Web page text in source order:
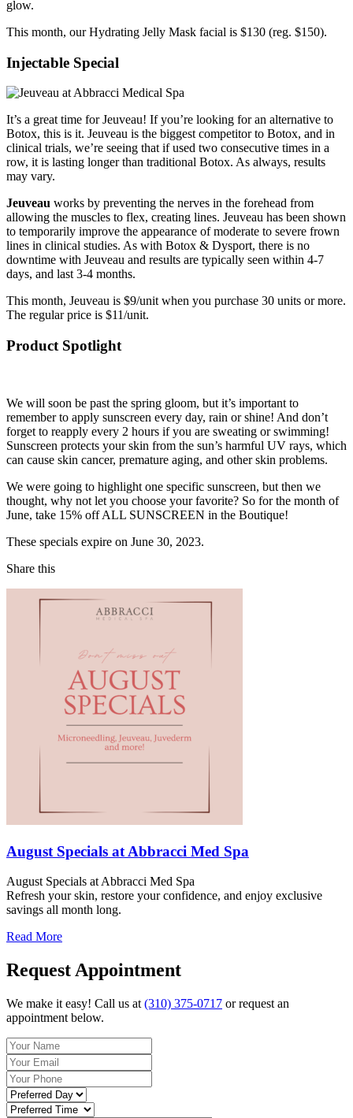
glow.
This month, our Hydrating Jelly Mask facial is $130 (reg. $150).
Injectable Special
It’s a great time for Jeuveau! If you’re looking for an alternative to
Botox, this is it. Jeuveau is the biggest competitor to Botox, and in
clinical trials, we’re seeing that if used two consecutive times in a
row, it is lasting longer than traditional Botox. As always, results
may vary.
Jeuveau works by preventing the nerves in the forehead from
allowing the muscles to flex, creating lines. Jeuveau has been shown
to temporarily improve the appearance of moderate to severe frown
lines in clinical studies. As with Botox & Dysport, there is no
downtime with Jeuveau and results are typically seen within 4-7
days, and last 3-4 months.
This month, Jeuveau is $9/unit when you purchase 30 units or more.
The regular price is $11/unit.
Product Spotlight
We will soon be past the spring gloom, but it’s important to
remember to apply sunscreen every day, rain or shine! And don’t
forget to reapply every 2 hours if you are sweating or swimming!
Sunscreen protects your skin from the sun’s harmful UV rays, which
can cause skin cancer, premature aging, and other skin problems.
We were going to highlight one specific sunscreen, but then we
thought, why not let you choose your favorite? So for the month of
June, take 15% off ALL SUNSCREEN in the Boutique!
These specials expire on June 30, 2023.
Share this
August Specials at Abbracci Med Spa
August Specials at Abbracci Med Spa
Refresh your skin, restore your confidence, and enjoy exclusive
savings all month long.
Read More
Request Appointment
We make it easy! Call us at (310) 375-0717 or request an
appointment below.